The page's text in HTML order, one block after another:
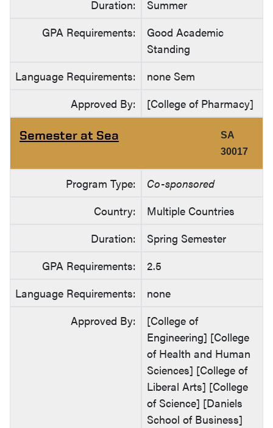
Duration:
Summer
GPA Requirements:
Good Academic
Standing
Language Requirements:
none Sem
Approved By:
[College of Pharmacy]
Semester at Sea
SA
30017
Program Type:
Co-sponsored
Country:
Multiple Countries
Duration:
Spring Semester
GPA Requirements:
2.5
Language Requirements:
none
Approved By:
[College of
Engineering] [College
of Health and Human
Sciences] [College of
Liberal Arts] [College
of Science] [Daniels
School of Business]